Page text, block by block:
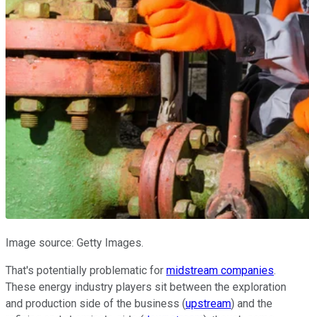
Image source: Getty Images.
That's potentially problematic for midstream companies.
These energy industry players sit between the exploration
and production side of the business (upstream) and the